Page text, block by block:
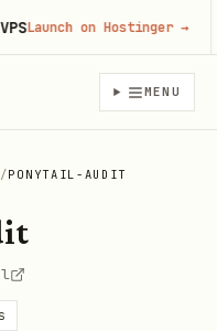
MENU
/PONYTAIL-AUDIT
Launch on Hostinger→